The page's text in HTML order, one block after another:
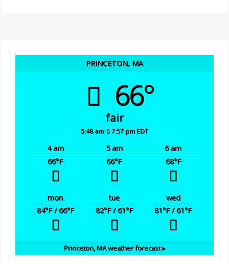
PRINCETON, MA
66°
fair
5:48 am 7:57 pm EDT
4 am 5 am
6 am
66°F 66°F 68°F
mon tue
wed
84°F/ 66°F 82°F/ 61°F 81°F/ 61°F
Princeton, MAweather forecast ▸